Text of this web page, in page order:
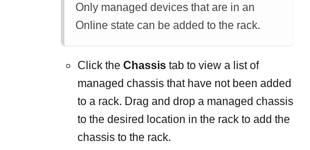
Only managed devices that are in an
Online state can be added to the rack.
Click the Chassis tab to view a list of
managed chassis that have not been added
to a rack. Drag and drop a managed chassis
to the desired location in the rack to add the
chassis to the rack.